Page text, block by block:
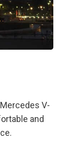
V-
and